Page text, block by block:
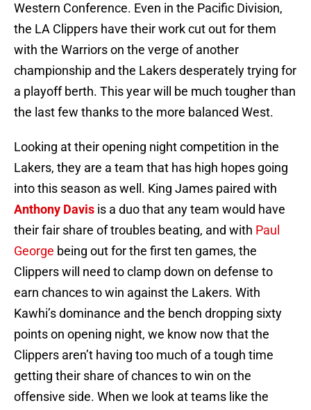
Western Conference. Even in the Pacific Division,
the LA Clippers have their work cut out for them
with the Warriors on the verge of another
championship and the Lakers desperately trying for
a playoff berth. This year will be much tougher than
the last few thanks to the more balanced West.
Looking at their opening night competition in the
Lakers, they are a team that has high hopes going
into this season as well. King James paired with
Anthony Davis is a duo that any team would have
their fair share of troubles beating, and with Paul
George being out for the first ten games, the
Clippers will need to clamp down on defense to
earn chances to win against the Lakers. With
Kawhi’s dominance and the bench dropping sixty
points on opening night, we know now that the
Clippers aren’t having too much of a tough time
getting their share of chances to win on the
offensive side. When we look at teams like the